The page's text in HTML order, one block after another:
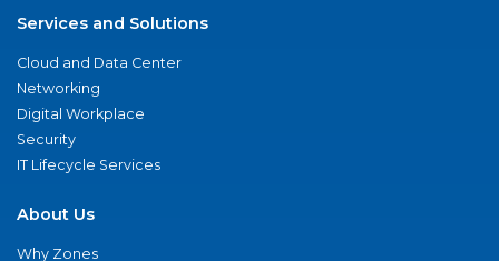
Services and Solutions
Cloud and Data Center
Networking
Digital Workplace
Security
IT Lifecycle Services
About Us
Why Zones